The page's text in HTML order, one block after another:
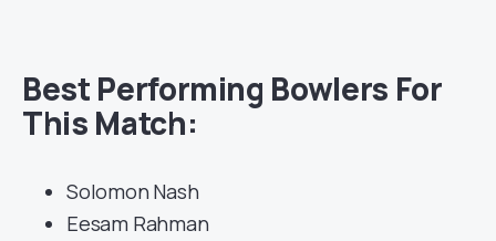
Best Performing Bowlers For
This Match:
Solomon Nash
Eesam Rahman